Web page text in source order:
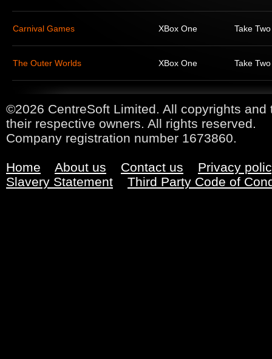
Carnival Games XBox One Take
The Outer Worlds XBox One Take
©2026 CentreSoft Limited. All copyrights
their respective owners. All rights reserved.
Company registration number 1673860.
Home About us Contact us
Privacy
Slavery Statement
Third Party Code of